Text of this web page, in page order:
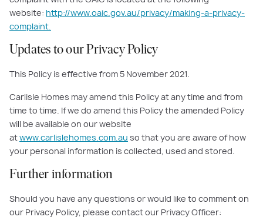
website: http://www.oaic.gov.au/privacy/making-a-privacy-
complaint.
Updates to our Privacy Policy
This Policy is effective from 5 November 2021.
Carlisle Homes may amend this Policy at any time and from
time to time. If we do amend this Policy the amended Policy
will be available on our website
atwww.carlislehomes.com.au so that you are aware of how
your personal information is collected, used and stored.
Further information
Should you have any questions or would like to comment on
our Privacy Policy, please contact our Privacy Officer: